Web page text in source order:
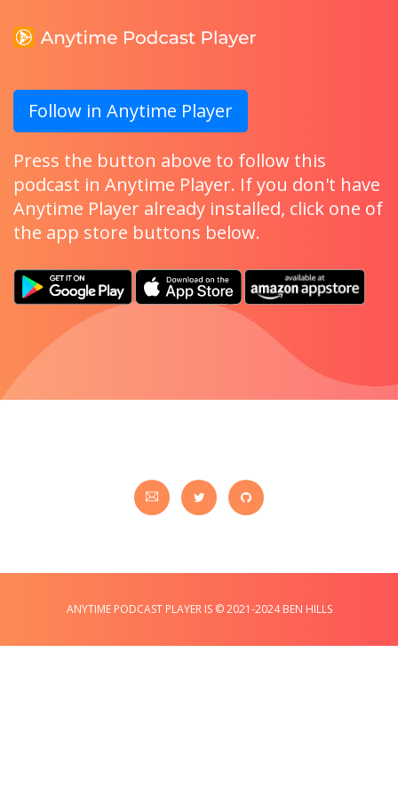
Follow in Anytime Player
Press the button above to follow this
podcast in Anytime Player. If you don't have
Anytime Player already installed, click one of
the app store buttons below.
ANYTIME PODCAST PLAYER IS © 2021-2024 BEN HILLS